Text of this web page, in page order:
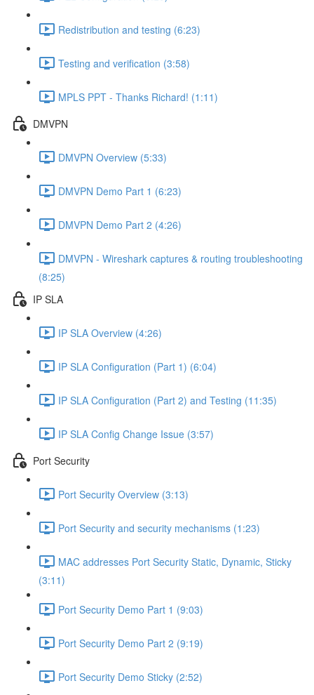
Redistribution and testing (6:23)
Testing and verification (3:58)
MPLS PPT - Thanks Richard! (1:11)
DMVPN
DMVPN Overview (5:33)
DMVPN Demo Part 1 (6:23)
DMVPN Demo Part 2 (4:26)
DMVPN - Wireshark captures & routing troubleshooting
(8:25)
IP SLA
IP SLA Overview (4:26)
IP SLA Configuration (Part 1) (6:04)
IP SLA Configuration (Part 2) and Testing (11:35)
IP SLA Config Change Issue (3:57)
Port Security
Port Security Overview (3:13)
Port Security and security mechanisms (1:23)
MAC addresses Port Security Static, Dynamic, Sticky
(3:11)
Port Security Demo Part 1 (9:03)
Port Security Demo Part 2 (9:19)
Port Security Demo Sticky (2:52)